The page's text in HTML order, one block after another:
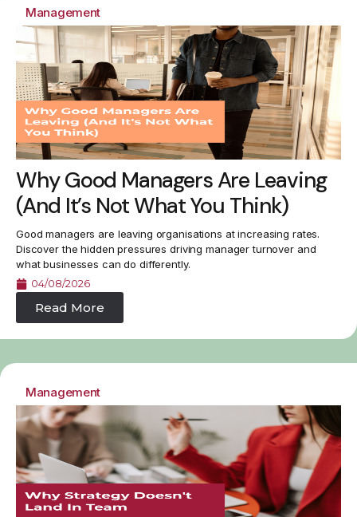
Management
Why Good Managers Are Leaving
(And It’s Not What You Think)
Good managers are leaving organisations at increasing rates.
Discover the hidden pressures driving manager turnover and
what businesses can do differently.
04/08/2026
Read More
Management